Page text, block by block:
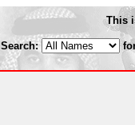
This
Search: